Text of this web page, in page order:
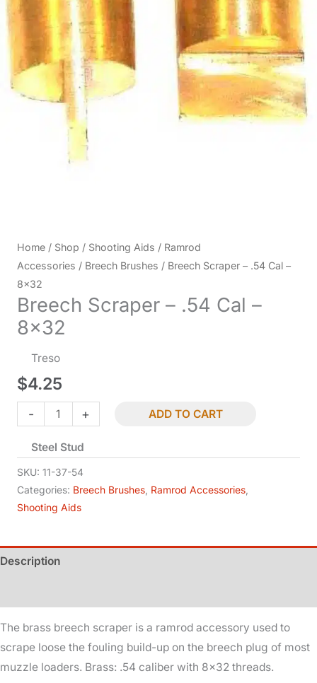
Home / Shop / Shooting Aids / Ramrod
Accessories / Breech Brushes / Breech Scraper – .54 Cal –
8×32
Breech Scraper – .54 Cal –
8×32
Treso
$4.25
-
Breech
Scraper
.54
Cal
-
quantity
+ ADD TO CART
Steel Stud
SKU: 11-37-54
Categories: Breech Brushes Ramrod Accessories
Shooting Aids
Description
The brass breech scraper is a ramrod accessory used to
scrape loose the fouling build-up on the breech plug of most
muzzle loaders. Brass: .54 caliber with 8×32 threads.